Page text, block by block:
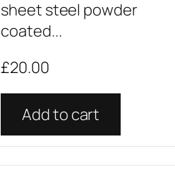
sheet steel powder
coated...
£20.00
Add to cart